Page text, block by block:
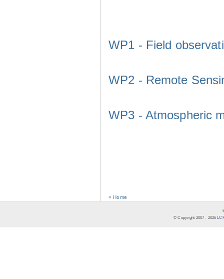
WP1 - Field
WP2 - Remote
WP3 - Atmospheric
« Home
© Copyright 2007 - 2026